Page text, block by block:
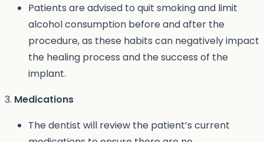
Patients are advised to quit smoking and limit
alcohol consumption before and after the
procedure, as these habits can negatively impact
the healing process and the success of the
implant.
Medications
The dentist will review the patient’s current